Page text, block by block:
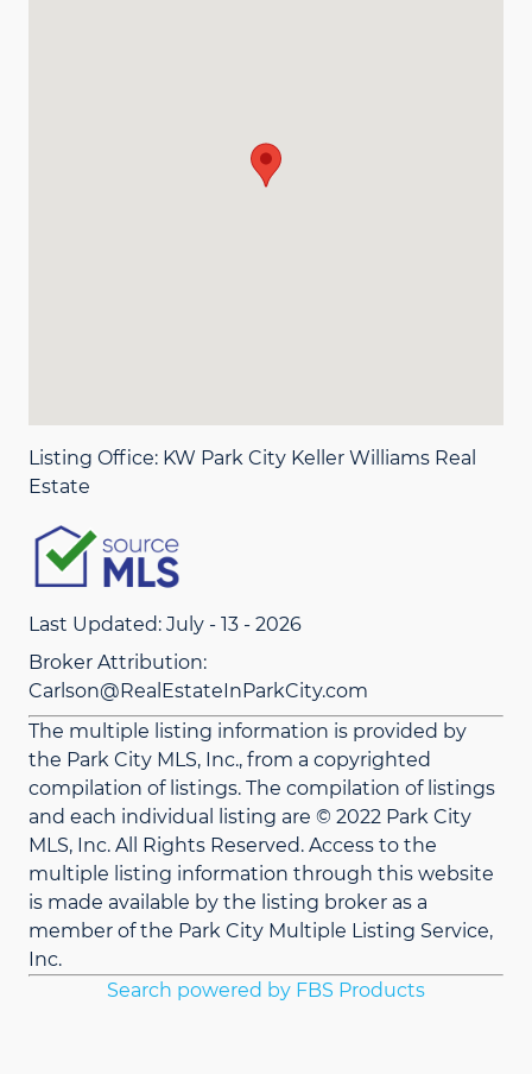
Listing Office: KW Park City Keller Williams Real
Estate
Last Updated: July - 13 - 2026
Broker Attribution:
Carlson@RealEstateInParkCity.com
The multiple listing information is provided by
the Park City MLS, Inc., from a copyrighted
compilation of listings. The compilation of listings
and each individual listing are © 2022 Park City
MLS, Inc. All Rights Reserved. Access to the
multiple listing information through this website
is made available by the listing broker as a
member of the Park City Multiple Listing Service,
Inc.
Search powered by FBS Products